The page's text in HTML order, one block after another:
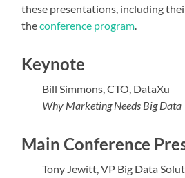
these presentations, including
theconference program.
Keynote
Bill Simmons, CTO, DataXu
Why Marketing Needs Big Data
Main Conference
Tony Jewitt, VP Big Data